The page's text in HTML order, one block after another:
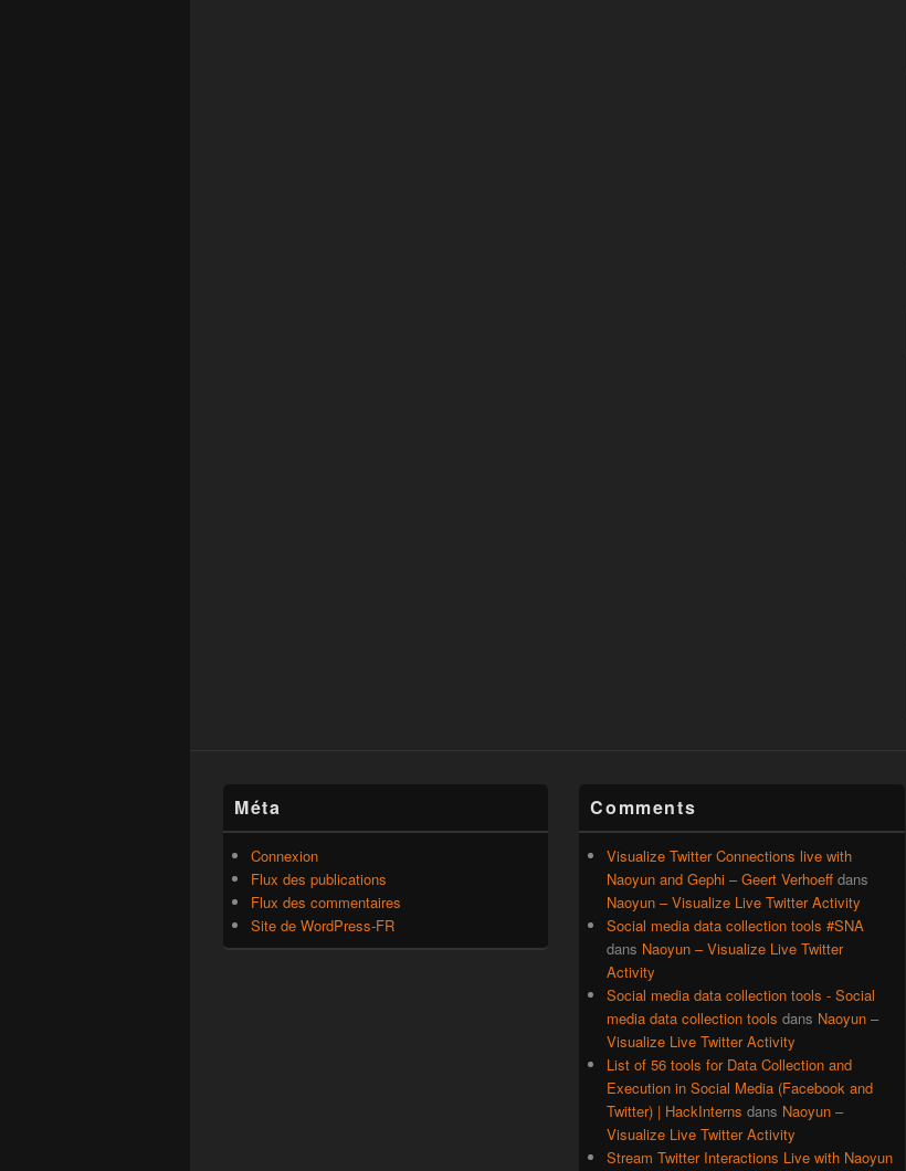
Méta
Connexion
Flux des publications
Flux des commentaires
Site de WordPress-FR
Comments
Visualize Twitter Connections live with
Naoyun and Gephi – Geert Verhoeff dans
Naoyun – Visualize Live Twitter Activity
Social media data collection tools #SNA
dans Naoyun – Visualize Live Twitter
Activity
Social media data collection tools - Social
media data collection tools dans Naoyun –
Visualize Live Twitter Activity
List of 56 tools for Data Collection and
Execution in Social Media (Facebook and
Twitter) | HackInterns dans Naoyun –
Visualize Live Twitter Activity
Stream Twitter Interactions Live with Naoyun